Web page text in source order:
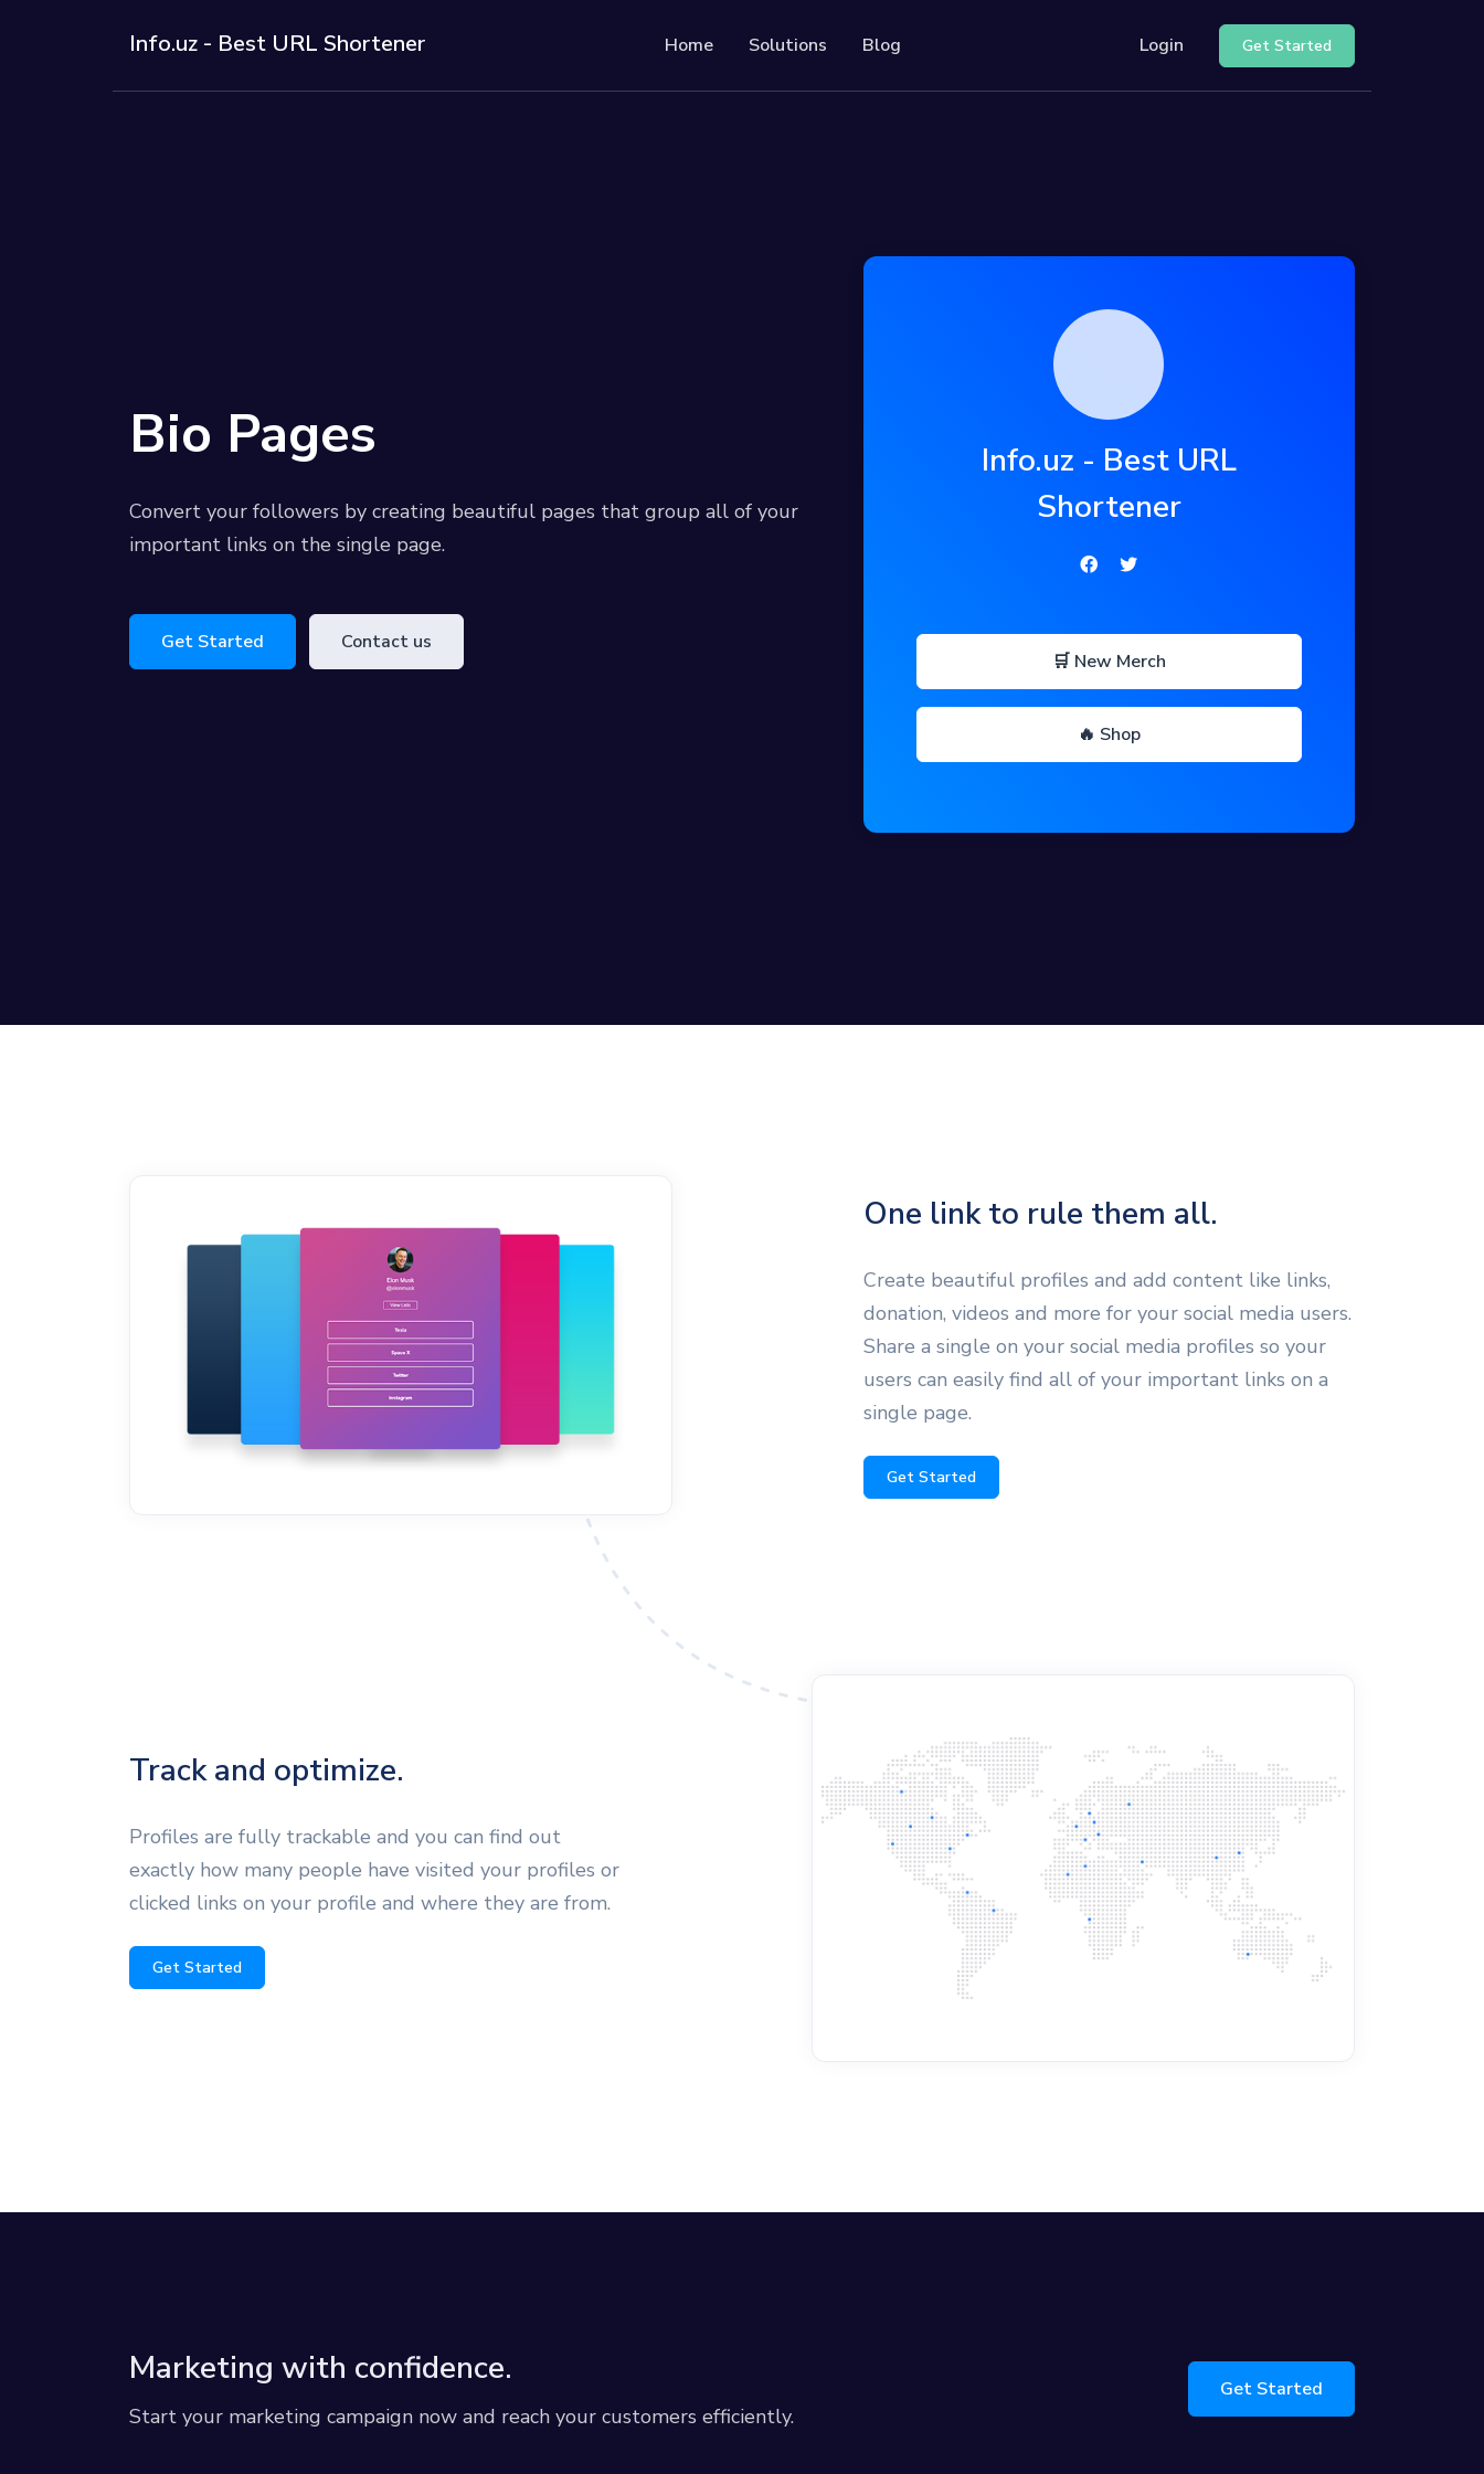
Info.uz - Best URL Shortener Home Solutions
Check out our help center
Blog Login Get Started
Bio Pages
Convert your followers by creating beautiful pages that group all of your
important links on the single page.
Get Started Contact us
Info.uz - Best URL
Shortener
🛒 New Merch
🔥 Shop
One link to rule them all.
Create beautiful profiles and add content like links,
donation, videos and more for your social media users.
Share a single on your social media profiles so your
users can easily find all of your important links on a
single page.
Get Started
Track and optimize.
Profiles are fully trackable and you can find out
exactly how many people have visited your profiles or
clicked links on your profile and where they are from.
Get Started
Marketing with confidence.
Start your marketing campaign now and reach your customers efficiently.
Get Started